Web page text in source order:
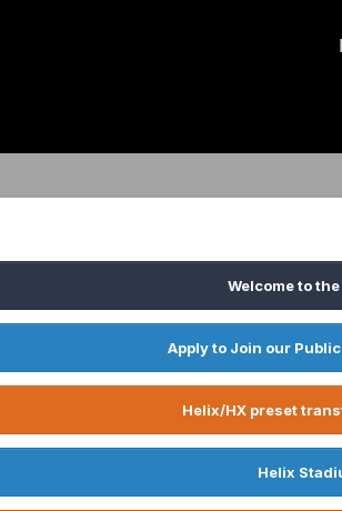
Welcome to
Apply to Join our
Helix/HX preset
Helix